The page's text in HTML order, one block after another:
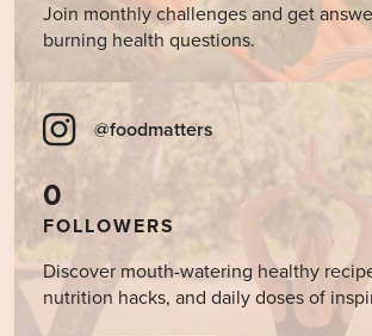
Join monthly challenges and get
burning health questions.
@foodmatters
0
FOLLOWERS
Discover mouth-watering healthy
nutrition hacks, and daily doses of